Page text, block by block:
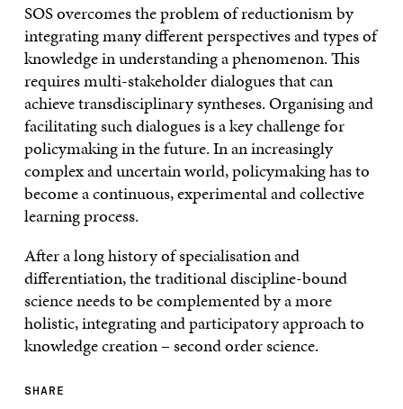
SOS overcomes the problem of reductionism by
integrating many different perspectives and types of
knowledge in understanding a phenomenon. This
requires multi-stakeholder dialogues that can
achieve transdisciplinary syntheses. Organising and
facilitating such dialogues is a key challenge for
policymaking in the future. In an increasingly
complex and uncertain world, policymaking has to
become a continuous, experimental and collective
learning process.
After a long history of specialisation and
differentiation, the traditional discipline-bound
science needs to be complemented by a more
holistic, integrating and participatory approach to
knowledge creation – second order science.
SHARE